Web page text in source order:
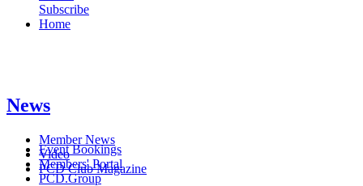
Subscribe
Home
News
Member News
Video
PCD Club Magazine
Event Bookings
Members' Portal
PCD.Group